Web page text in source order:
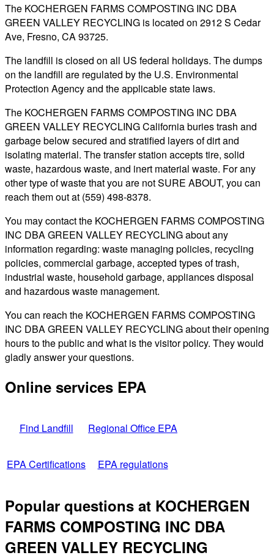
The KOCHERGEN FARMS COMPOSTING INC DBA
GREEN VALLEY RECYCLING is located on 2912 S Cedar
Ave, Fresno, CA 93725.
The landfill is closed on all US federal holidays. The dumps
on the landfill are regulated by the U.S. Environmental
Protection Agency and the applicable state laws.
The KOCHERGEN FARMS COMPOSTING INC DBA
GREEN VALLEY RECYCLING California buries trash and
garbage below secured and stratified layers of dirt and
isolating material. The transfer station accepts tire, solid
waste, hazardous waste, and inert material waste. For any
other type of waste that you are not SURE ABOUT, you can
reach them out at (559) 498-8378.
You may contact the KOCHERGEN FARMS COMPOSTING
INC DBA GREEN VALLEY RECYCLING about any
information regarding: waste managing policies, recycling
policies, commercial garbage, accepted types of trash,
industrial waste, household garbage, appliances disposal
and hazardous waste management.
You can reach the KOCHERGEN FARMS COMPOSTING
INC DBA GREEN VALLEY RECYCLING about their opening
hours to the public and what is the visitor policy. They would
gladly answer your questions.
Online services EPA
Find Landfill Regional Office EPA
EPA Certifications EPA regulations
Popular questions at KOCHERGEN
FARMS COMPOSTING INC DBA
GREEN VALLEY RECYCLING